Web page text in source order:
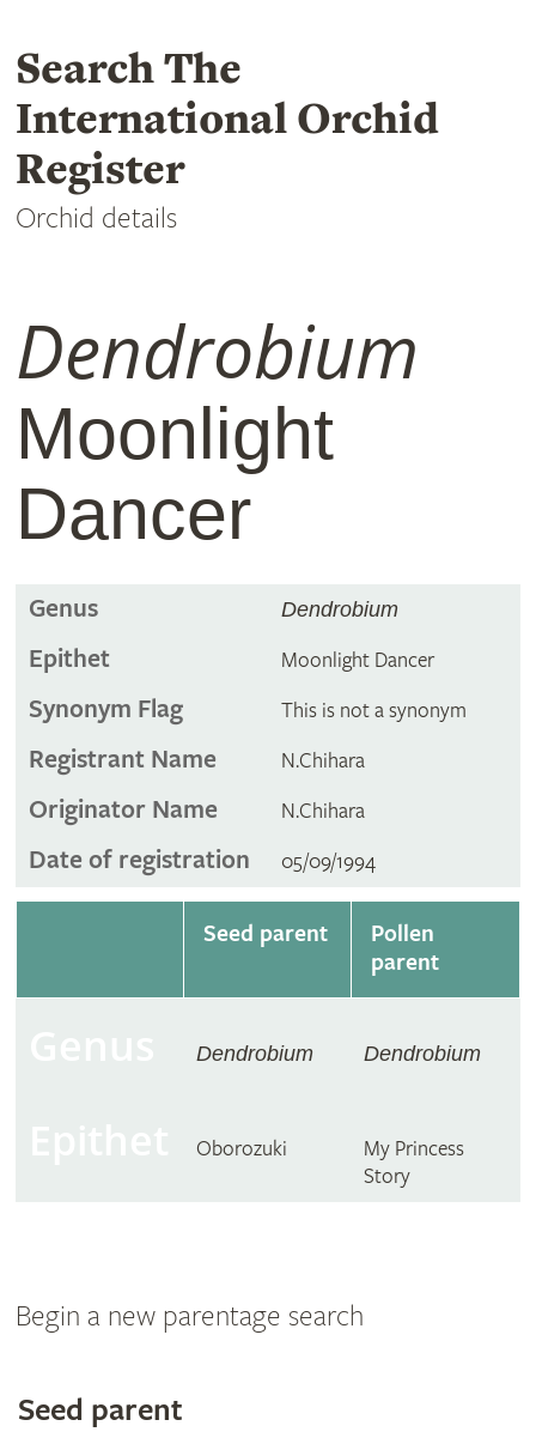
Search The
International Orchid
Register
Orchid details
Dendrobium
Moonlight
Dancer
Genus Dendrobium
Epithet Moonlight Dancer
Synonym Flag This is not a synonym
Registrant Name N.Chihara
Originator Name N.Chihara
Date of registration 05/09/1994
Seed parent
Pollen
parent
Dendrobium Dendrobium
Oborozuki
My Princess
Story
Begin a new parentage search
Search
Seed parent